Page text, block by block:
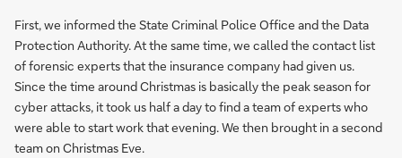
First, we informed the State Criminal Police Office and the Data
Protection Authority. At the same time, we called the contact list
of forensic experts that the insurance company had given us.
Since the time around Christmas is basically the peak season for
cyber attacks, it took us half a day to find a team of experts who
were able to start work that evening. We then brought in a second
team on Christmas Eve.